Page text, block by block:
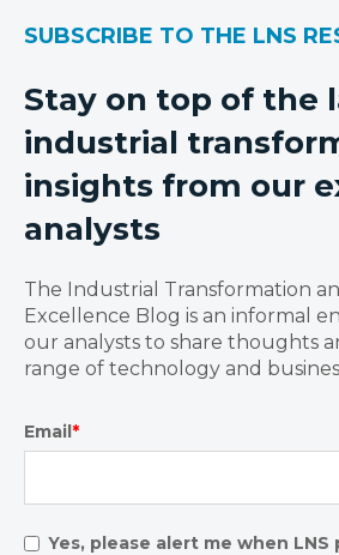
SUBSCRIBE TO THE LNS
Stay on top of the
industrial
insights from our
analysts
The Industrial Transformation
Excellence Blog is an informal
our analysts to share thoughts
range of technology and
Email*
Yes, please alert me when